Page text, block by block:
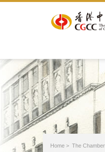
Home > The Chamber